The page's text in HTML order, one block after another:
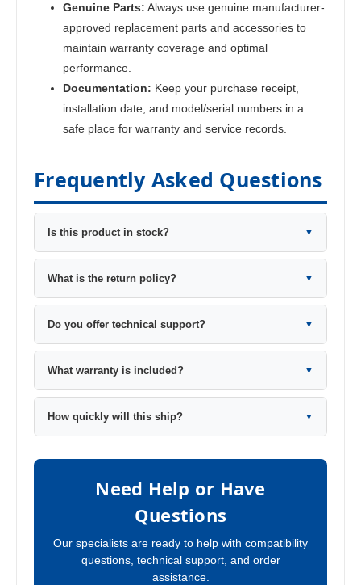
Genuine Parts: Always use genuine manufacturer-
approved replacement parts and accessories to
maintain warranty coverage and optimal
performance.
Documentation: Keep your purchase receipt,
installation date, and model/serial numbers in a
safe place for warranty and service records.
Frequently Asked Questions
Is this product in stock? ▼
What is the return policy? ▼
Do you offer technical support? ▼
What warranty is included? ▼
How quickly will this ship? ▼
Need Help or Have
Questions
Our specialists are ready to help with compatibility
questions, technical support, and order
assistance.